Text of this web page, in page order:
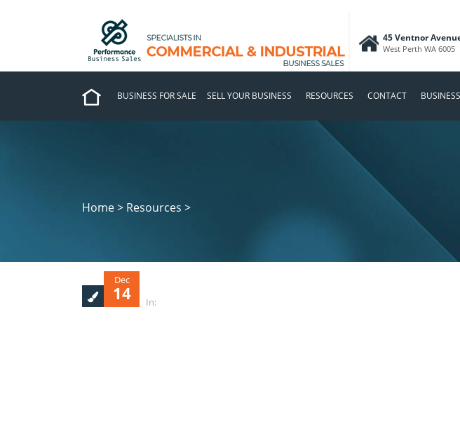
45 Ventnor
West Perth WA 6005
BUSINESS FOR SALE SELL YOUR BUSINESS RESOURCES CONTACT
Home > Resources >
Dec
14 In: